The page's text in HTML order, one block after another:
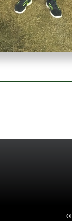
©